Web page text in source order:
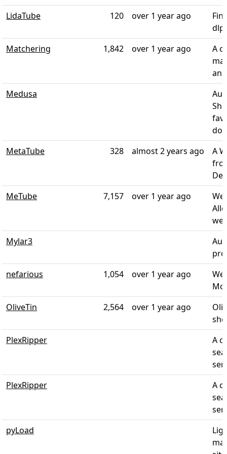
LidaTube
120 over 1 year ago
dlp
Matchering
1,842 over 1 year ago
A
Medusa
MetaTube
328 almost 2 years ago
A
MeTube
7,157 over 1 year ago
Mylar3
nefarious
1,054 over 1 year ago
OliveTin
2,564 over 1 year ago
PlexRipper
A
PlexRipper
A
pyLoad